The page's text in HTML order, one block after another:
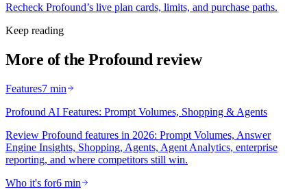
Recheck Profound’s live plan cards, limits, and purchase paths.
Keep reading
More of the Profound review
Features7 min
Profound AI Features: Prompt Volumes, Shopping & Agents
Review Profound features in 2026: Prompt Volumes, Answer
Engine Insights, Shopping, Agents, Agent Analytics, enterprise
reporting, and where competitors still win.
Who it's for6 min